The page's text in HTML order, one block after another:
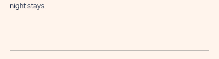
night stays.​